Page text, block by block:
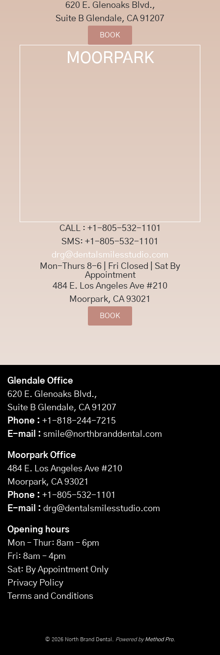
620 E. Glenoaks Blvd.,
Suite B Glendale, CA 91207
BOOK
MOORPARK
CALL : +1-805-532-1101
SMS: +1-805-532-1101
drg@dentalsmilesstudio.com
Mon-Thurs 8-6 | Fri Closed | Sat By
Appointment
484 E. Los Angeles Ave #210
Moorpark, CA 93021
BOOK
Glendale Office
620 E. Glenoaks Blvd.,
Suite B Glendale, CA 91207
Phone : +1-818-244-7215
E-mail : smile@northbranddental.com
Moorpark Office
484 E. Los Angeles Ave #210
Moorpark, CA 93021
Phone : +1-805-532-1101
E-mail : drg@dentalsmilesstudio.com
Opening hours
Mon – Thur: 8am – 6pm
Fri: 8am – 4pm
Sat: By Appointment Only
Privacy Policy
Terms and Conditions
© 2026 North Brand Dental. Powered byMethod Pro.